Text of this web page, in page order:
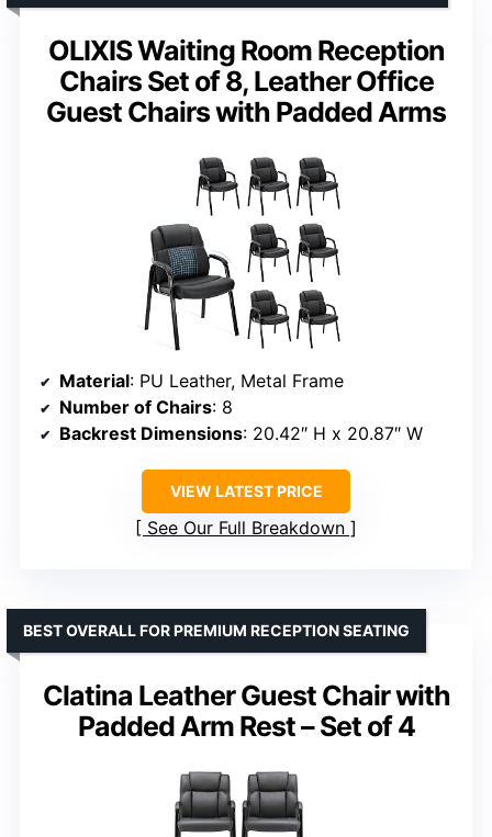
OLIXIS Waiting Room Reception
Chairs Set of 8, Leather Office
Guest Chairs with Padded Arms
Material: PU Leather, Metal Frame
Number of Chairs: 8
Backrest Dimensions: 20.42″ H x 20.87″ W
VIEW LATEST PRICE
See Our Full Breakdown
Clatina Leather Guest Chair with
Padded Arm Rest – Set of 4
BEST OVERALL FOR PREMIUM RECEPTION SEATING